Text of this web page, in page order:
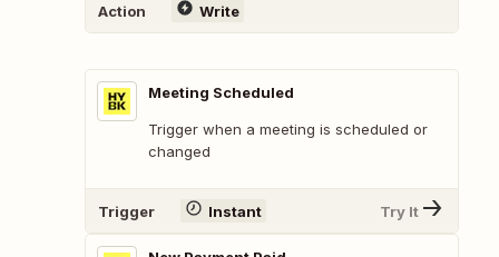
Action Write
Meeting Scheduled
Trigger when a meeting is scheduled or
changed
Trigger Instant Try It